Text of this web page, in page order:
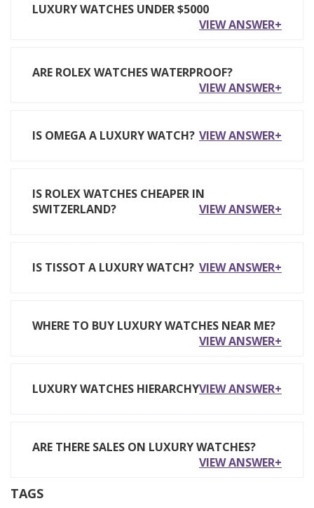
LUXURY WATCHES UNDER $5000
VIEW ANSWER+
ARE ROLEX WATCHES WATERPROOF?
VIEW ANSWER+
IS OMEGA A LUXURY WATCH? VIEW ANSWER+
IS ROLEX WATCHES CHEAPER IN
SWITZERLAND?
VIEW ANSWER+
IS TISSOT A LUXURY WATCH? VIEW ANSWER+
WHERE TO BUY LUXURY WATCHES NEAR ME?
VIEW ANSWER+
LUXURY WATCHES HIERARCHYVIEW ANSWER+
ARE THERE SALES ON LUXURY WATCHES?
VIEW ANSWER+
TAGS